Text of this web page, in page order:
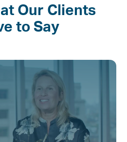
Our Clients
to Say